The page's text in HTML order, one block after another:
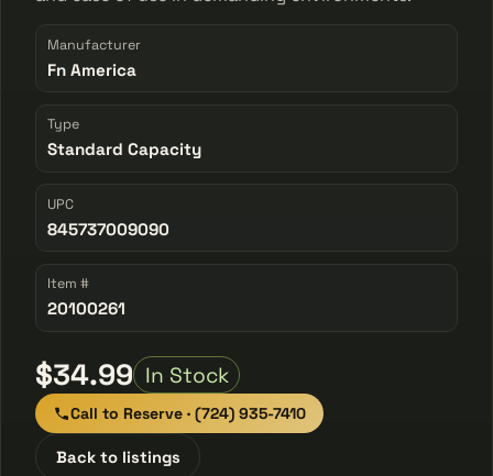
Manufacturer
Fn America
Type
Standard Capacity
UPC
845737009090
Item #
20100261
$34.99 In Stock
Call to Reserve · (724) 935-7410
Back to listings